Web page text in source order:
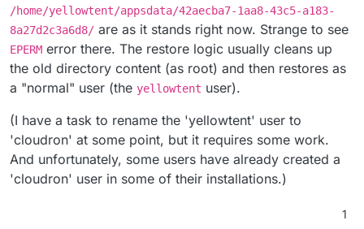
/home/yellowtent/appsdata/42aecba7-1aa8-43c5-a183-
8a27d2c3a6d8/ are as it stands right now. Strange to see
EPERM error there. The restore logic usually cleans up
the old directory content (as root) and then restores as
a "normal" user (the yellowtent user).
(I have a task to rename the 'yellowtent' user to
'cloudron' at some point, but it requires some work.
And unfortunately, some users have already created a
'cloudron' user in some of their installations.)
1